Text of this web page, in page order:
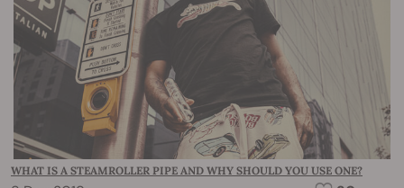
WHAT IS A STEAMROLLER PIPE AND WHY SHOULD YOU USE ONE?